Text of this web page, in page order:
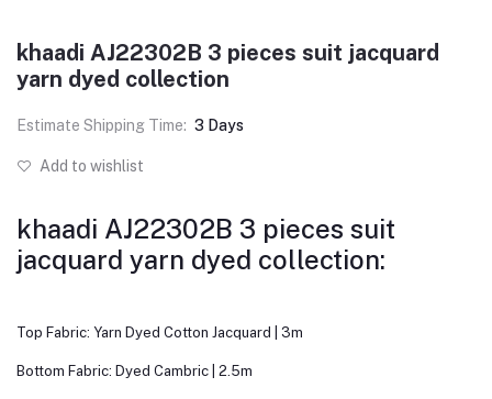
khaadi AJ22302B 3 pieces suit jacquard
yarn dyed collection
Estimate Shipping Time: 3 Days
Add to wishlist
khaadi AJ22302B 3 pieces suit
jacquard yarn dyed collection:
Top Fabric: Yarn Dyed Cotton Jacquard | 3m
Bottom Fabric: Dyed Cambric | 2.5m